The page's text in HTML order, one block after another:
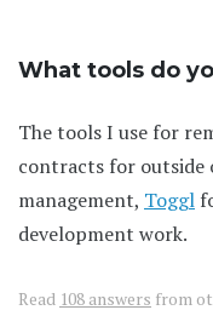
What tools do
The tools I use for
contracts for
management, Toggl
development work.
Read 108 answers from